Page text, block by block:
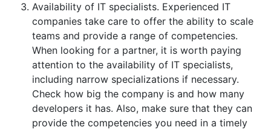
Availability of IT specialists. Experienced IT
companies take care to offer the ability to scale
teams and provide a range of competencies.
When looking for a partner, it is worth paying
attention to the availability of IT specialists,
including narrow specializations if necessary.
Check how big the company is and how many
developers it has. Also, make sure that they can
provide the competencies you need in a timely